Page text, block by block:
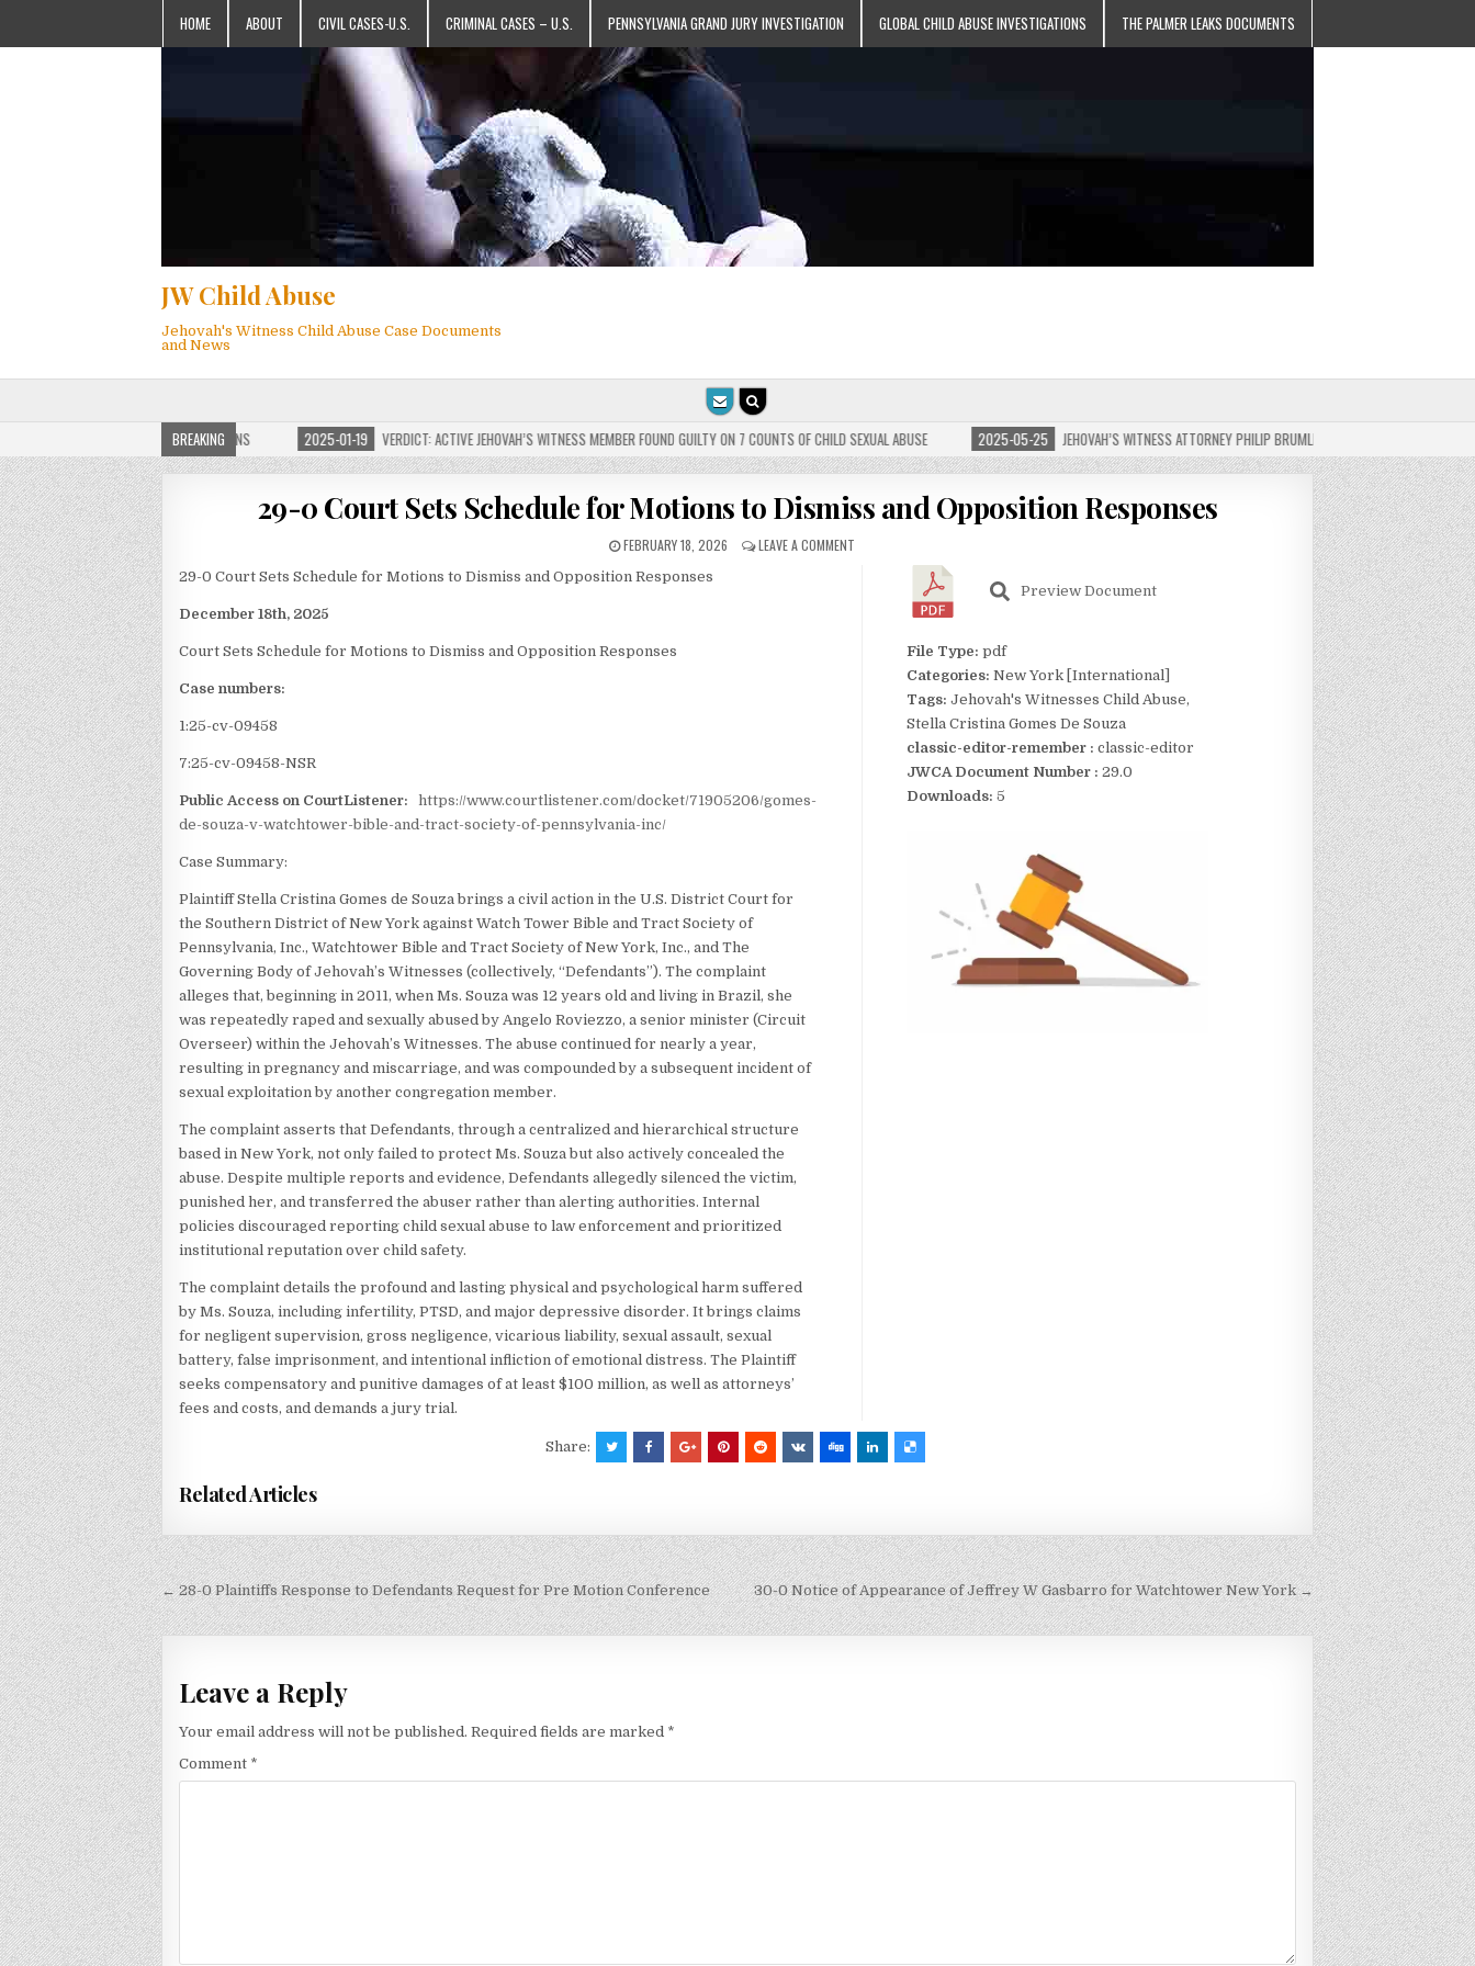
HOME ABOUT CIVIL CASES-U.S. CRIMINAL CASES – U.S. PENNSYLVANIA GRAND JURY INVESTIGATION GLOBAL CHILD ABUSE INVESTIGATIONS THE PALMER LEAKS DOCUMENTS
JW Child Abuse
Jehovah's Witness Child Abuse Case Documents
and News
BREAKING
CHILD ABUSE WEBSITE FOR MILLIONS 2025-01-19 VERDICT: ACTIVE JEHOVAH’S WITNESS MEMBER FOUND GUILTY ON 7 COUNTS OF CHILD SEXUAL ABUSE 2025-05-25 JEHOVAH’S WITNESS ATTORNEY PHILIP BRUMLEY APPEALS FINES FOR “RECKLESS
29-0 Court Sets Schedule for Motions to Dismiss and Opposition Responses
FEBRUARY 18, 2026 LEAVE A COMMENT
29-0 Court Sets Schedule for Motions to Dismiss and Opposition Responses
December 18th, 2025
Court Sets Schedule for Motions to Dismiss and Opposition Responses
Case numbers:
1:25-cv-09458
7:25-cv-09458-NSR
Public Access on CourtListener:
https://www.courtlistener.com/docket/71905206/gomes-
de-souza-v-watchtower-bible-and-tract-society-of-pennsylvania-inc/
Case Summary:
Plaintiff Stella Cristina Gomes de Souza brings a civil action in the U.S. District Court for
the Southern District of New York against Watch Tower Bible and Tract Society of
Pennsylvania, Inc., Watchtower Bible and Tract Society of New York, Inc., and The
Governing Body of Jehovah’s Witnesses (collectively, “Defendants”). The complaint
alleges that, beginning in 2011, when Ms. Souza was 12 years old and living in Brazil, she
was repeatedly raped and sexually abused by Angelo Roviezzo, a senior minister (Circuit
Overseer) within the Jehovah’s Witnesses. The abuse continued for nearly a year,
resulting in pregnancy and miscarriage, and was compounded by a subsequent incident of
sexual exploitation by another congregation member.
The complaint asserts that Defendants, through a centralized and hierarchical structure
based in New York, not only failed to protect Ms. Souza but also actively concealed the
abuse. Despite multiple reports and evidence, Defendants allegedly silenced the victim,
punished her, and transferred the abuser rather than alerting authorities. Internal
policies discouraged reporting child sexual abuse to law enforcement and prioritized
institutional reputation over child safety.
The complaint details the profound and lasting physical and psychological harm suffered
by Ms. Souza, including infertility, PTSD, and major depressive disorder. It brings claims
for negligent supervision, gross negligence, vicarious liability, sexual assault, sexual
battery, false imprisonment, and intentional infliction of emotional distress. The Plaintiff
seeks compensatory and punitive damages of at least $100 million, as well as attorneys’
fees and costs, and demands a jury trial.
Preview Document
File Type: pdf
Categories: New York [International]
Tags: Jehovah's Witnesses Child Abuse,
Stella Cristina Gomes De Souza
classic-editor-remember : classic-editor
JWCA Document Number : 29.0
Downloads: 5
Share:
Related Articles
Post
navigation
← 28-0 Plaintiffs Response to Defendants Request for Pre Motion Conference 30-0 Notice of Appearance of Jeffrey W Gasbarro for Watchtower New York →
Leave a Reply
Your email address will not be published. Required fields are marked *
Comment *